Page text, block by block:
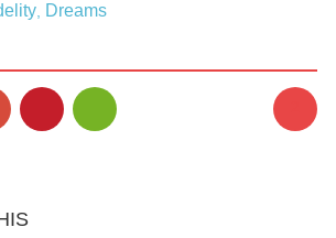
, Dreams